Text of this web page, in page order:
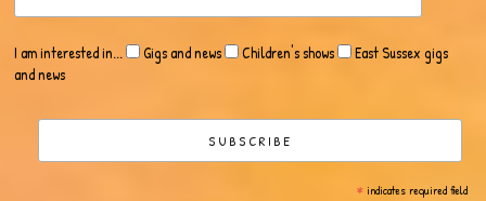
I am interested in... Gigs and news Children's shows
East Sussex gigs
and news
*indicates required field